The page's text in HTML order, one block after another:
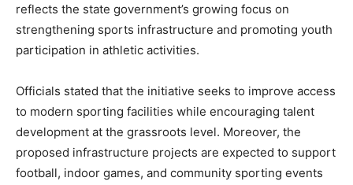
reflects the state government’s growing focus on
strengthening sports infrastructure and promoting youth
participation in athletic activities.
Officials stated that the initiative seeks to improve access
to modern sporting facilities while encouraging talent
development at the grassroots level. Moreover, the
proposed infrastructure projects are expected to support
football, indoor games, and community sporting events